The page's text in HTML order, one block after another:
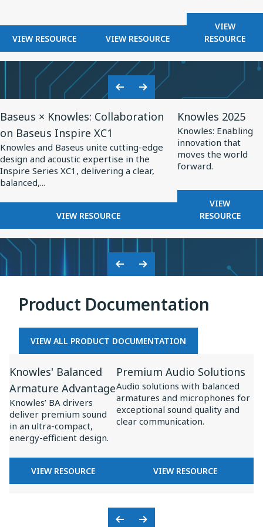
VIEW RESOURCE
FOR
BALANCED
ARMATURE
RECEIVERS
FOR
HEARING
HEALTH
VIEW RESOURCE
FOR
BALANCED
ARMATURE
DRIVERS
FOR
PROFESSIONAL
AUDIO
VIEW
RESOURCE
FOR
BALANCE
DRIVERS
TWS
Previous
Slide
Next
Slide
Baseus × Knowles: Collaboration
on Baseus Inspire XC1
Knowles and Baseus unite cutting-edge
design and acoustic expertise in the
Inspire Series XC1, delivering a clear,
balanced,...
VIEW RESOURCE
FOR
BASEUS
×
KNOWLES:
COLLABORATION
ON
INSPIRE
XC1
Resource
for
Baseus
×
Knowles:
Collaboration
Baseus
Inspire
Knowles 2025
Knowles: Enabling
innovation that
moves the world
forward.
VIEW
RESOURCE
FOR
KNOWLES
2025
Resource
for
Knowles
2025
Previous
Next
Product Documentation
VIEW ALL PRODUCT DOCUMENTATION
Knowles' Balanced
Armature Advantage
Knowles’ BA drivers
deliver premium sound
in an ultra-compact,
energy-efficient design.
VIEW RESOURCE
FOR
KNOWLES'
Resource
for
Knowles'
Balanced
Armature
Advantage
Premium Audio Solutions
Audio solutions with balanced
armatures and microphones for
exceptional sound quality and
clear communication.
VIEW RESOURCE
FOR
PREMIUM
Resource
for
Premium
Audio